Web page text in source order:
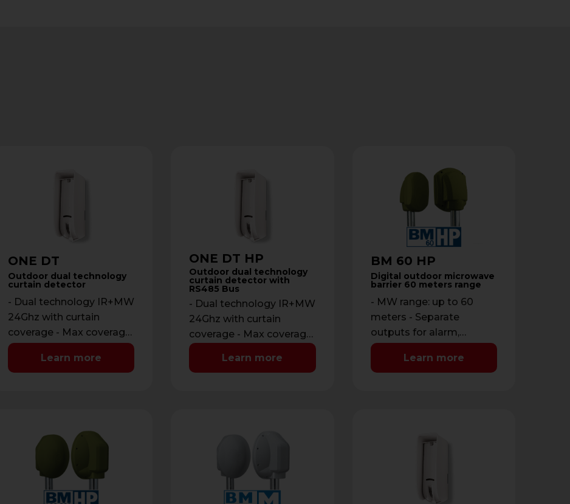
ONE DT
Outdoor dual technology
curtain detector
- Dual technology IR+MW
24Ghz with curtain
coverage - Max coverage:
12 m with maximum
opening of 2 m - …
Learn more
ONE DT HP
Outdoor dual technology
curtain detector with
RS485 Bus
- Dual technology IR+MW
24Ghz with curtain
coverage - Max coverage:
12 m with maximum
opening of 2 m - …
Learn more
BM 60 HP
Digital outdoor microwave
barrier 60 meters range
- MW range: up to 60
meters - Separate
outputs for alarm,
disqualification and
tamper - Additional input
Learn more